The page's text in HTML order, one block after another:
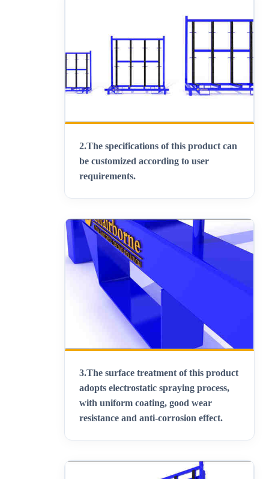
2.The specifications of this product can
be customized according to user
requirements.
3.The surface treatment of this product
adopts electrostatic spraying process,
with uniform coating, good wear
resistance and anti-corrosion effect.